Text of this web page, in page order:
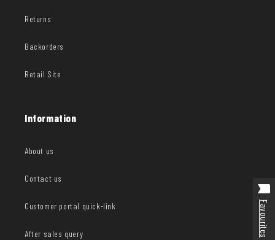
Returns
Backorders
Retail Site
Information
About us
Contact us
Customer portal quick-link
After sales query Favourites